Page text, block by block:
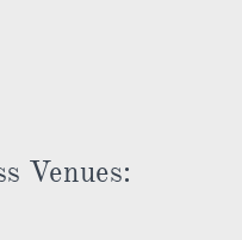
Venues: